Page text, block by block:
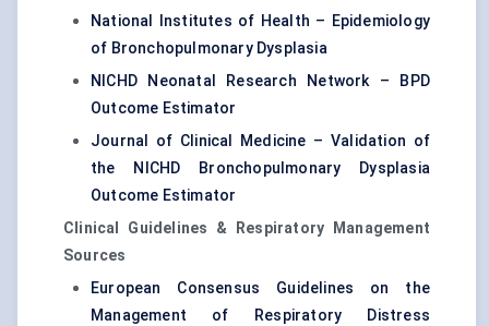
National Institutes of Health – Epidemiology
of Bronchopulmonary Dysplasia
NICHD Neonatal Research Network – BPD
Outcome Estimator
Journal of Clinical Medicine – Validation of
the NICHD Bronchopulmonary Dysplasia
Outcome Estimator
Clinical Guidelines & Respiratory Management
Sources
European Consensus Guidelines on the
Management of Respiratory Distress